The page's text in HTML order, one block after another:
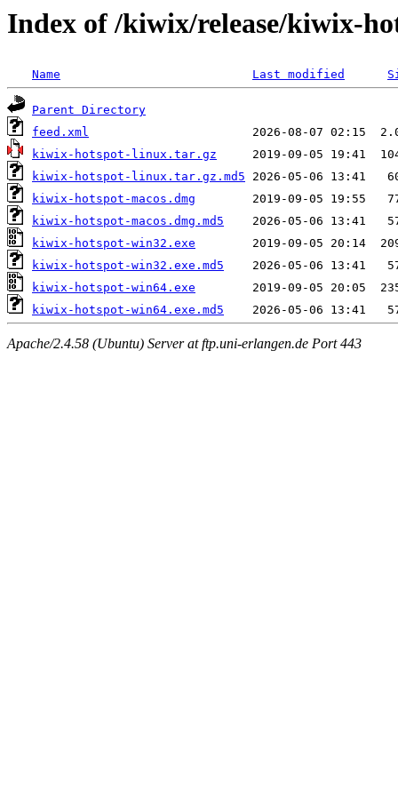
Index of /kiwix/release/kiwix-
Name Last modified
Parent Directory
feed.xml
kiwix-hotspot-linux.tar.gz
kiwix-hotspot-linux.tar.gz.md5
kiwix-hotspot-macos.dmg
kiwix-hotspot-macos.dmg.md5
kiwix-hotspot-win32.exe
kiwix-hotspot-win32.exe.md5
kiwix-hotspot-win64.exe
kiwix-hotspot-win64.exe.md5
Apache/2.4.58 (Ubuntu) Server at ftp.uni-erlangen.de Port 443